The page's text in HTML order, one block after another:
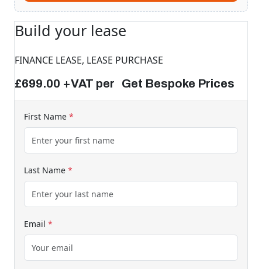
Build your lease
FINANCE LEASE, LEASE PURCHASE
£699.00 +VAT per Get Bespoke Prices
First Name *
Last Name *
Email *